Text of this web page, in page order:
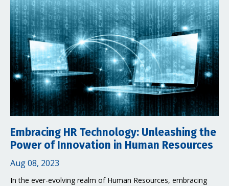
Embracing HR Technology: Unleashing the
Power of Innovation in Human Resources
Aug 08, 2023
In the ever-evolving realm of Human Resources, embracing